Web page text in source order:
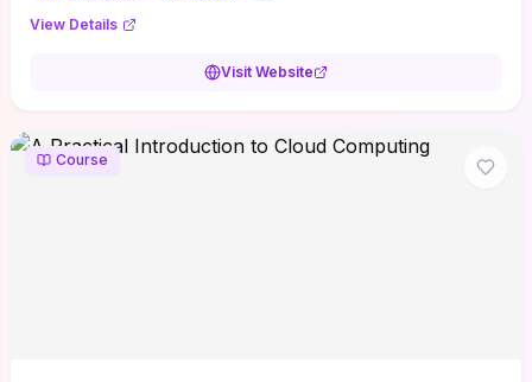
View Details
Visit Website
Course